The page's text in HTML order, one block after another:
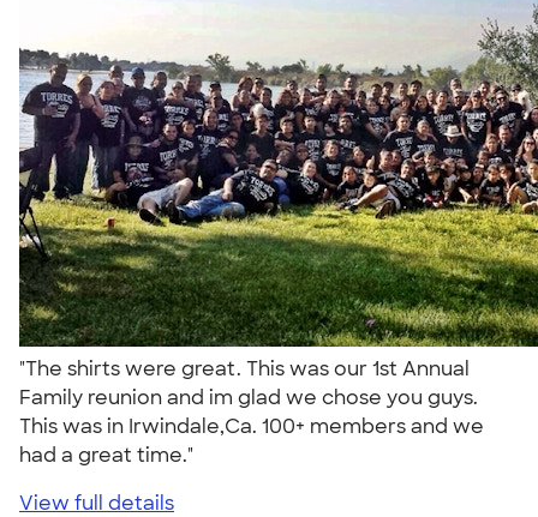
"The shirts were great. This was our 1st Annual
Family reunion and im glad we chose you guys.
This was in Irwindale,Ca. 100+ members and we
had a great time."
View full details